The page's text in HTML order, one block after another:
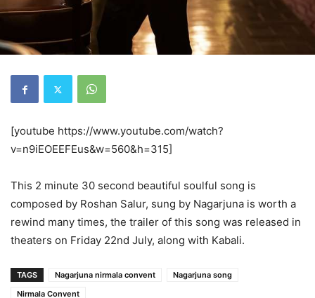
[youtube https://www.youtube.com/watch?
v=n9iEOEEFEus&w=560&h=315]
This 2 minute 30 second beautiful soulful song is
composed by Roshan Salur, sung by Nagarjuna is worth a
rewind many times, the trailer of this song was released in
theaters on Friday 22nd July, along with Kabali.
TAGS Nagarjuna nirmala convent
Nagarjuna song
Nirmala Convent